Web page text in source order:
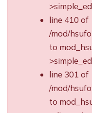
line 410 of
/mod/
to
line 301 of
/mod/
to